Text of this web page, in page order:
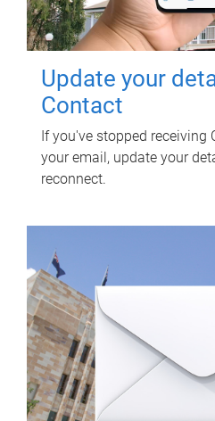
Update your
Contact
If you've stopped receiving
your email, update your
reconnect.